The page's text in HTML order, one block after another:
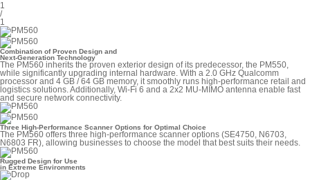
1
/
1
Combination of Proven Design and
Next-Generation Technology
The PM560 inherits the proven exterior design of its predecessor, the PM550,
while significantly upgrading internal hardware. With a 2.0 GHz Qualcomm
processor and 4 GB / 64 GB memory, it smoothly runs high-performance retail and
logistics solutions. Additionally, Wi-Fi 6 and a 2x2 MU-MIMO antenna enable fast
and secure network connectivity.
Three High-Performance Scanner Options for Optimal Choice
The PM560 offers three high-performance scanner options (SE4750, N6703,
N6803 FR), allowing businesses to choose the model that best suits their needs.
Rugged Design for Use
in Extreme Environments